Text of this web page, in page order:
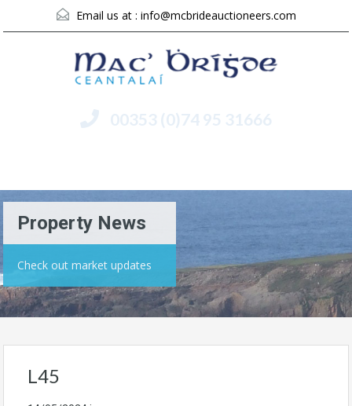
Email us at : info@mcbrideauctioneers.com
00353 (0)74 95 31666
Property News
Check out market updates
L45